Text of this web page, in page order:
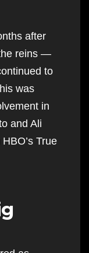
after
reins —
to
was
in
and Ali
True